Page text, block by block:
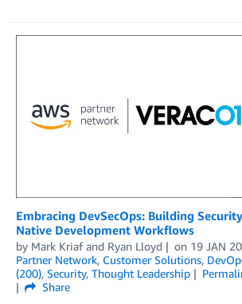
Embracing DevSecOps: Building
Native Development Workflows
by Mark Kriaf and Ryan Lloyd on 19 JAN
Partner Network, Customer Solutions,
(200), Security, Thought Leadership
Share